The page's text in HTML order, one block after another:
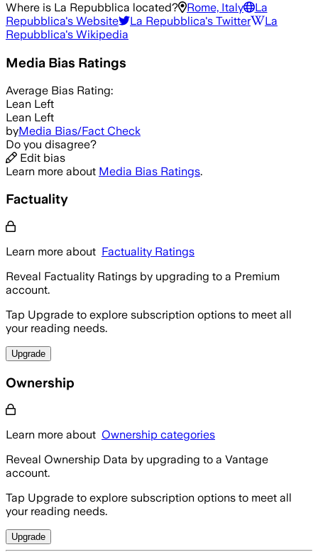
Where is La Repubblica located? Rome, Italy
La
Repubblica's Website La Repubblica's Twitter
La
Repubblica's Wikipedia
Media Bias Ratings
Average Bias Rating:
Lean Left
Lean Left
byMedia Bias/Fact Check
Do you disagree?
Edit bias
Learn more about Media Bias Ratings.
Factuality
Learn more about Factuality Ratings
Reveal Factuality Ratings by upgrading to a Premium
account.
Tap Upgrade to explore subscription options to meet all
your reading needs.
Upgrade
Ownership
Learn more about Ownership categories
Reveal Ownership Data by upgrading to a Vantage
account.
Tap Upgrade to explore subscription options to meet all
your reading needs.
Upgrade